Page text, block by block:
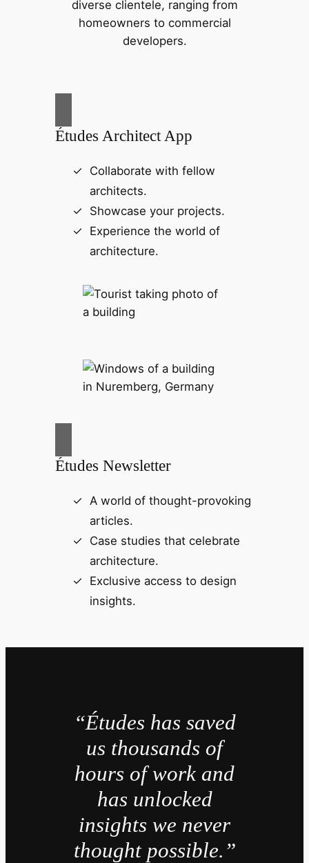
diverse clientele, ranging from
homeowners to commercial
developers.
Études Architect App
Collaborate with fellow
architects.
Showcase your projects.
Experience the world of
architecture.
Études Newsletter
A world of thought-provoking
articles.
Case studies that celebrate
architecture.
Exclusive access to design
insights.
“Études has saved
us thousands of
hours of work and
has unlocked
insights we never
thought possible.”